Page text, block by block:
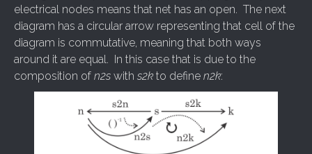
electrical nodes means that net has an open. The next
diagram has a circular arrow representing that cell of the
diagram is commutative, meaning that both ways
around it are equal. In this case that is due to the
composition of n2s with s2k to define n2k: